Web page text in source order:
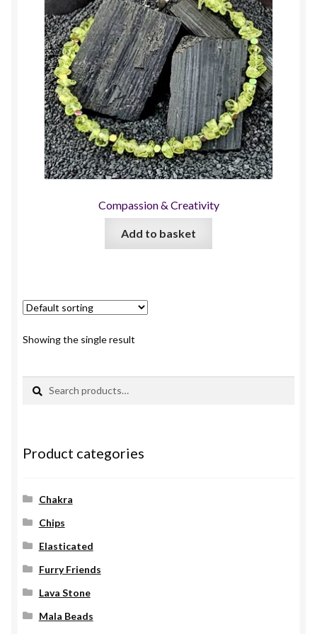
Compassion & Creativity
Add to basket
Showing the single result
Search
Search
Product categories
Chakra
Chips
Elasticated
Furry Friends
Lava Stone
Mala Beads